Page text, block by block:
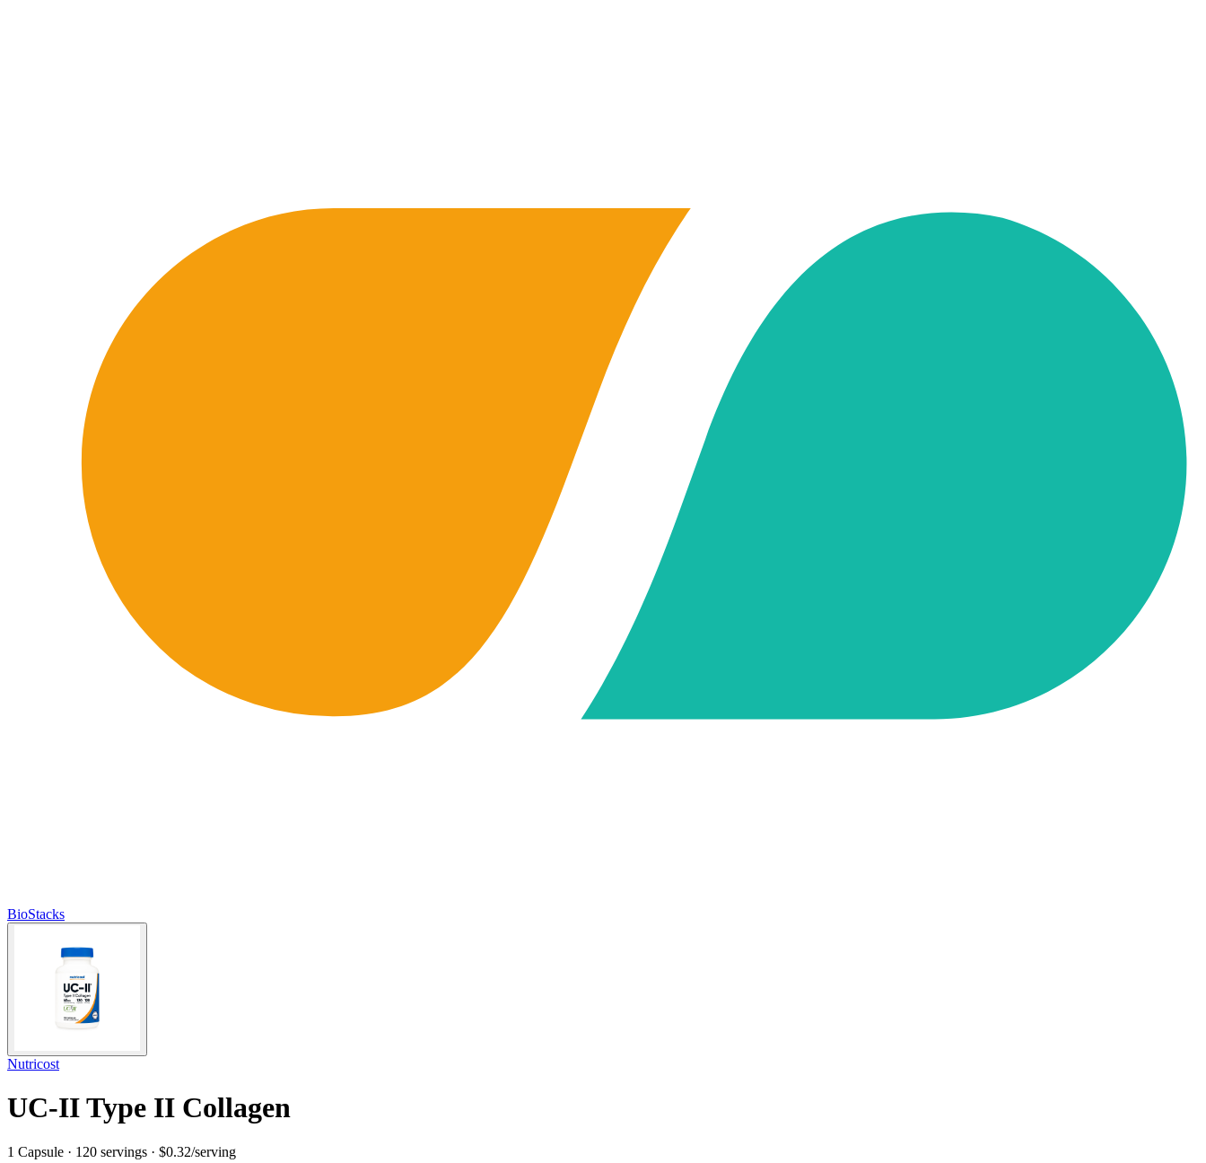
BioStacks
Nutricost
UC-II Type II Collagen
1 Capsule · 120 servings · $0.32/serving